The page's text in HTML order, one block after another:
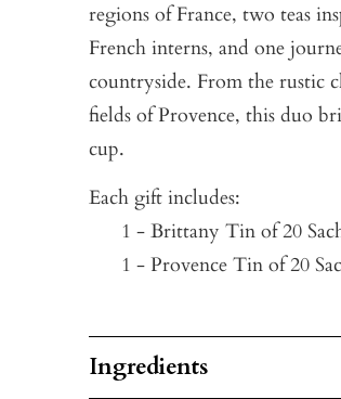
regions of France, two teas
French interns, and one
countryside. From the rustic
fields of Provence, this duo
cup.
Each gift includes:
1 - Brittany Tin of 20
1 -Provence Tin of 20
Ingredients